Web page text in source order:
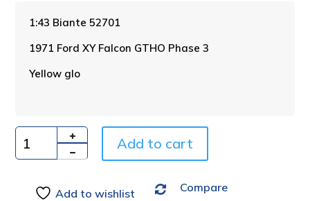
1:43 Biante 52701
1971 Ford XY Falcon GTHO Phase 3
Yellow glo
Quantity Add to cart
Add to wishlist Compare